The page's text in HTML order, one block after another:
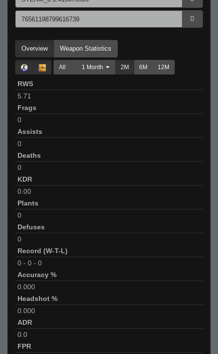
Overview Weapon Statistics
All 1 Month 2M 6M 12M
RWS
5.71
Frags
0
Assists
0
Deaths
0
KDR
0.00
Plants
0
Defuses
0
Record (W-T-L)
0 - 0 - 0
Accuracy %
0.000
Headshot %
0.000
ADR
0.0
FPR